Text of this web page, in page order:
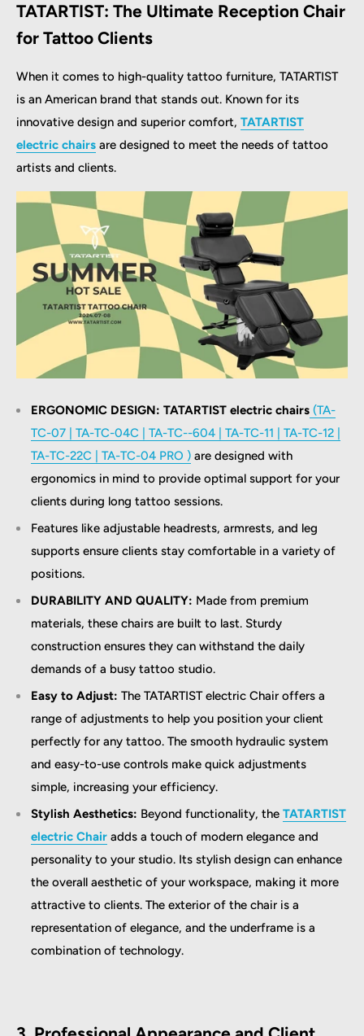
TATARTIST: The Ultimate Reception Chair
for Tattoo Clients
When it comes to high-quality tattoo furniture, TATARTIST
is an American brand that stands out. Known for its
innovative design and superior comfort, TATARTIST
electric chairs are designed to meet the needs of tattoo
artists and clients.
ERGONOMIC DESIGN: TATARTIST electric chairs (TA-
TC-07 | TA-TC-04C | TA-TC--604 | TA-TC-11 | TA-TC-12 |
TA-TC-22C | TA-TC-04 PRO ) are designed with
ergonomics in mind to provide optimal support for your
clients during long tattoo sessions.
Features like adjustable headrests, armrests, and leg
supports ensure clients stay comfortable in a variety of
positions.
DURABILITY AND QUALITY: Made from premium
materials, these chairs are built to last. Sturdy
construction ensures they can withstand the daily
demands of a busy tattoo studio.
Easy to Adjust: The TATARTIST electric Chair offers a
range of adjustments to help you position your client
perfectly for any tattoo. The smooth hydraulic system
and easy-to-use controls make quick adjustments
simple, increasing your efficiency.
Stylish Aesthetics: Beyond functionality, the TATARTIST
electric Chair adds a touch of modern elegance and
personality to your studio. Its stylish design can enhance
the overall aesthetic of your workspace, making it more
attractive to clients. The exterior of the chair is a
representation of elegance, and the underframe is a
combination of technology.